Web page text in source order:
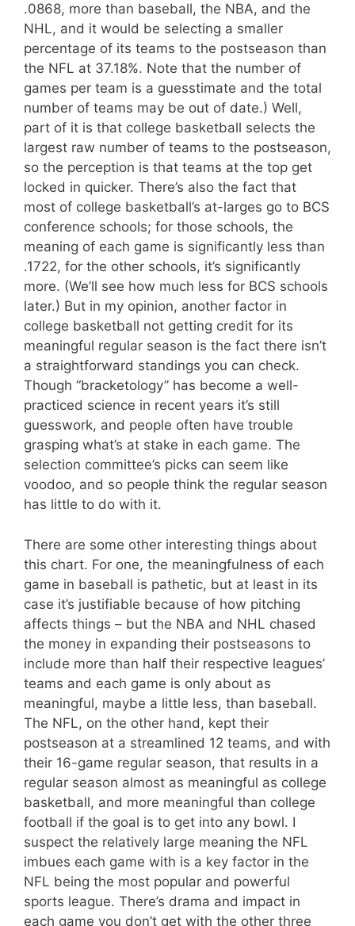
.0868, more than baseball, the NBA, and the
NHL, and it would be selecting a smaller
percentage of its teams to the postseason than
the NFL at 37.18%. Note that the number of
games per team is a guesstimate and the total
number of teams may be out of date.) Well,
part of it is that college basketball selects the
largest raw number of teams to the postseason,
so the perception is that teams at the top get
locked in quicker. There’s also the fact that
most of college basketball’s at-larges go to BCS
conference schools; for those schools, the
meaning of each game is significantly less than
.1722, for the other schools, it’s significantly
more. (We’ll see how much less for BCS schools
later.) But in my opinion, another factor in
college basketball not getting credit for its
meaningful regular season is the fact there isn’t
a straightforward standings you can check.
Though “bracketology” has become a well-
practiced science in recent years it’s still
guesswork, and people often have trouble
grasping what’s at stake in each game. The
selection committee’s picks can seem like
voodoo, and so people think the regular season
has little to do with it.
There are some other interesting things about
this chart. For one, the meaningfulness of each
game in baseball is pathetic, but at least in its
case it’s justifiable because of how pitching
affects things – but the NBA and NHL chased
the money in expanding their postseasons to
include more than half their respective leagues’
teams and each game is only about as
meaningful, maybe a little less, than baseball.
The NFL, on the other hand, kept their
postseason at a streamlined 12 teams, and with
their 16-game regular season, that results in a
regular season almost as meaningful as college
basketball, and more meaningful than college
football if the goal is to get into any bowl. I
suspect the relatively large meaning the NFL
imbues each game with is a key factor in the
NFL being the most popular and powerful
sports league. There’s drama and impact in
each game you don’t get with the other three